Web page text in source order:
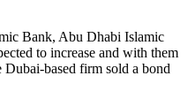
Bank, Abu Dhabi Islamic
to increase and with them
Dubai-based firm sold a bond